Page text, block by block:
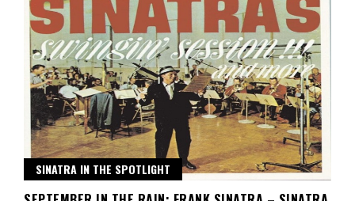
SINATRA IN THE SPOTLIGHT